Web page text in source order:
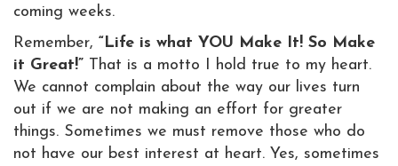
coming weeks.
Remember, “Life is what YOU Make It! So Make
it Great!” That is a motto I hold true to my heart.
We cannot complain about the way our lives turn
out if we are not making an effort for greater
things. Sometimes we must remove those who do
not have our best interest at heart. Yes, sometimes